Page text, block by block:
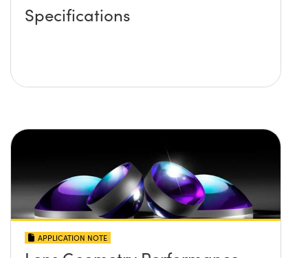
Specifications
APPLICATION NOTE